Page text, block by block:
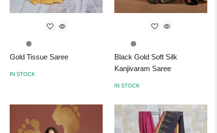
Gold Tissue Saree
IN STOCK
Black Gold Soft Silk
Kanjivaram Saree
IN STOCK